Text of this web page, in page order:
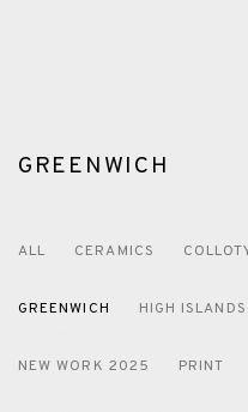
GREENWICH
ALL CERAMICS
GREENWICH HIGH ISLANDS
NEW WORK 2025 PRINT